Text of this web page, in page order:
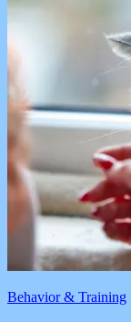
Behavior & Training